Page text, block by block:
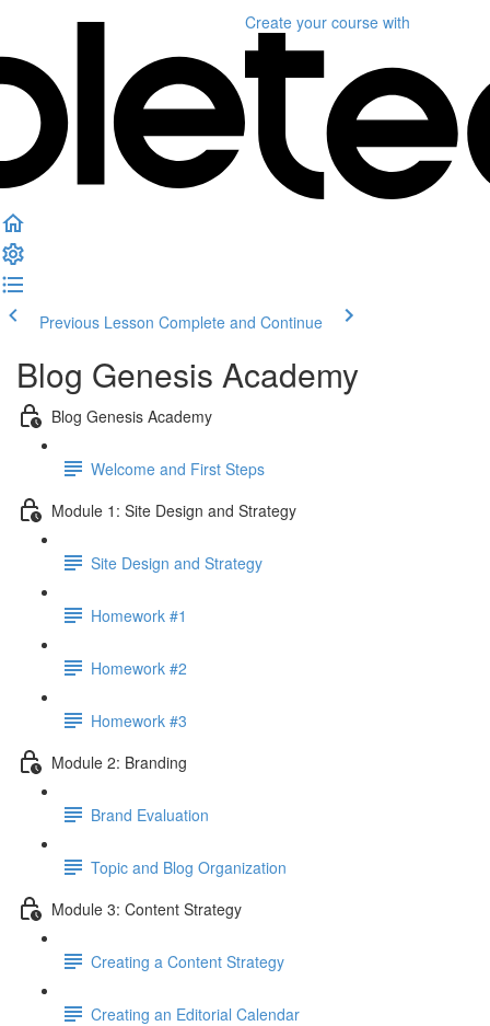
Create your course with
Previous Lesson Complete and Continue
Blog Genesis Academy
Blog Genesis Academy
Welcome and First Steps
Module 1: Site Design and Strategy
Site Design and Strategy
Homework #1
Homework #2
Homework #3
Module 2: Branding
Brand Evaluation
Topic and Blog Organization
Module 3: Content Strategy
Creating a Content Strategy
Creating an Editorial Calendar